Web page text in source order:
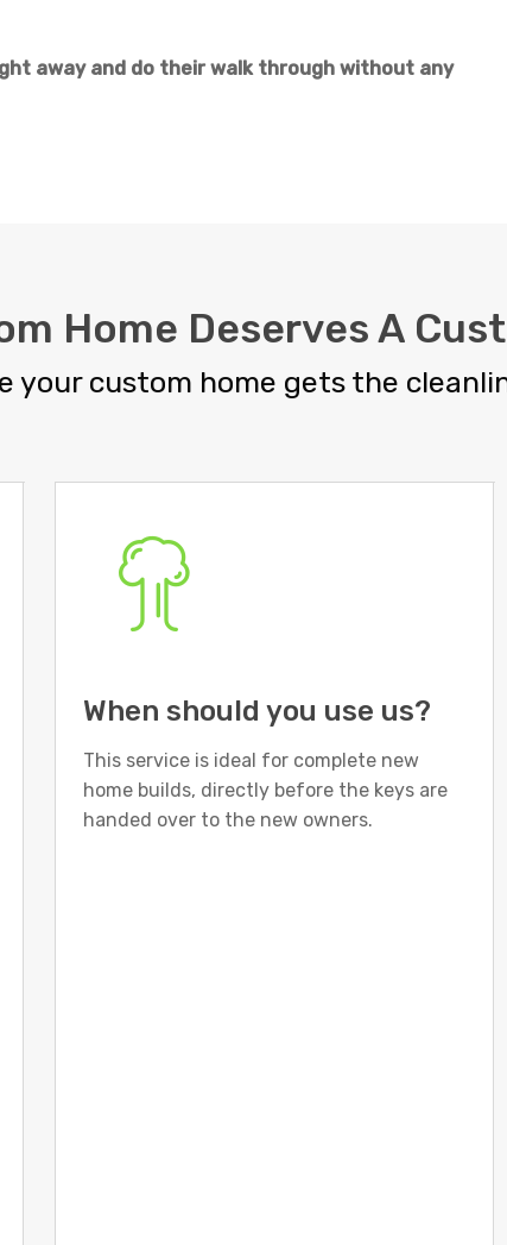
away and do their walk through without any
Home Deserves A
your custom home gets the
When should you use us?
This service is ideal for complete new
home builds, directly before the keys are
handed over to the new owners.